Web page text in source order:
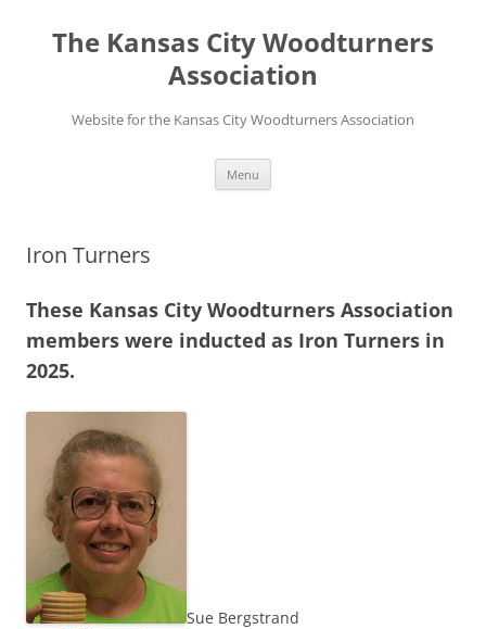
content
The Kansas City Woodturners
Association
Website for the Kansas City Woodturners Association
Menu
Iron Turners
These Kansas City Woodturners Association
members were inducted as Iron Turners in
2025.
Sue Bergstrand